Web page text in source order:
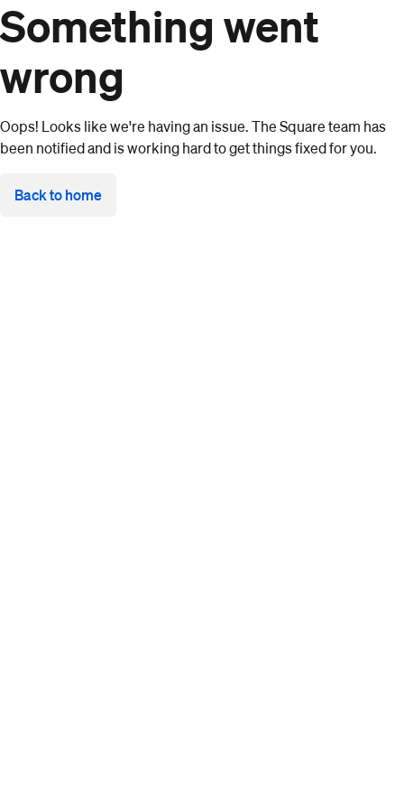
Something went
wrong
Oops! Looks like we're having an issue. The Square team has
been notified and is working hard to get things fixed for you.
Back to home